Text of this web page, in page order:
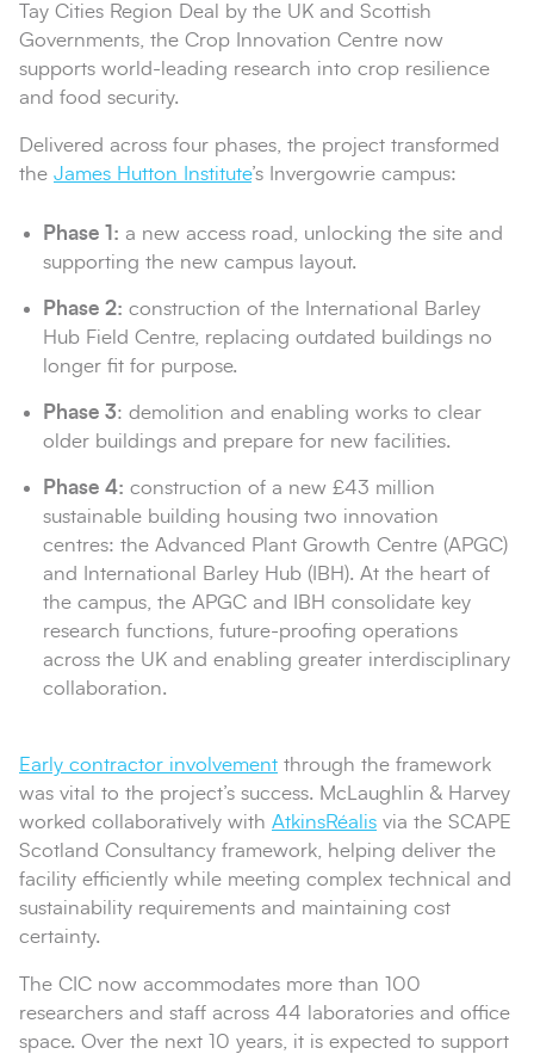
Tay Cities Region Deal by the UK and Scottish
Governments, the Crop Innovation Centre now
supports world-leading research into crop resilience
and food security.
Delivered across four phases, the project transformed
the James Hutton Institute’s Invergowrie campus:
Phase 1: a new access road, unlocking the site and
supporting the new campus layout.
Phase 2: construction of the International Barley
Hub Field Centre, replacing outdated buildings no
longer fit for purpose.
Phase 3: demolition and enabling works to clear
older buildings and prepare for new facilities.
Phase 4: construction of a new £43 million
sustainable building housing two innovation
centres: the Advanced Plant Growth Centre (APGC)
and International Barley Hub (IBH). At the heart of
the campus, the APGC and IBH consolidate key
research functions, future-proofing operations
across the UK and enabling greater interdisciplinary
collaboration.
Early contractor involvement through the framework
was vital to the project’s success. McLaughlin & Harvey
worked collaboratively with AtkinsRéalis via the SCAPE
Scotland Consultancy framework, helping deliver the
facility efficiently while meeting complex technical and
sustainability requirements and maintaining cost
certainty.
The CIC now accommodates more than 100
researchers and staff across 44 laboratories and office
space. Over the next 10 years, it is expected to support